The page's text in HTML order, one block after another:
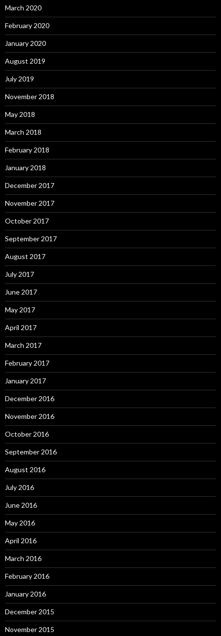
March 2020
February 2020
January 2020
August 2019
July 2019
November 2018
May 2018
March 2018
February 2018
January 2018
December 2017
November 2017
October 2017
September 2017
August 2017
July 2017
June 2017
May 2017
April 2017
March 2017
February 2017
January 2017
December 2016
November 2016
October 2016
September 2016
August 2016
July 2016
June 2016
May 2016
April 2016
March 2016
February 2016
January 2016
December 2015
November 2015